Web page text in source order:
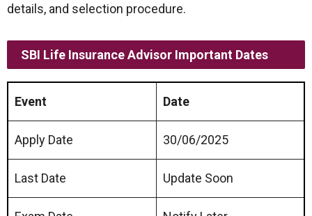
details, and selection procedure.
SBI Life Insurance Advisor Important Dates
Event Date
Apply Date 30/06/2025
Last Date Update Soon